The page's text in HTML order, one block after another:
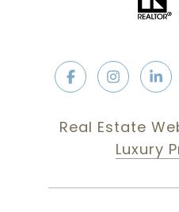
Real Estate
Luxury